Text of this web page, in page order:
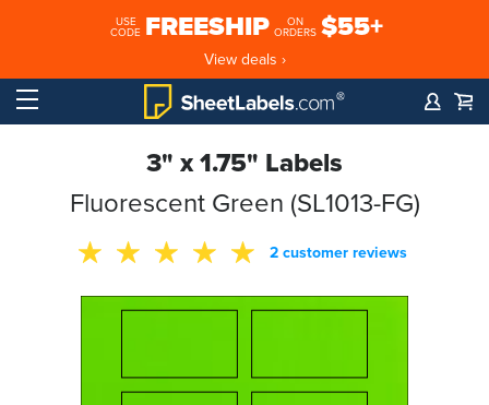
USE
CODE FREESHIP
ON
ORDERS $55+
View deals ›
3" x 1.75" Labels
Fluorescent Green (SL1013-FG)
2 customer reviews